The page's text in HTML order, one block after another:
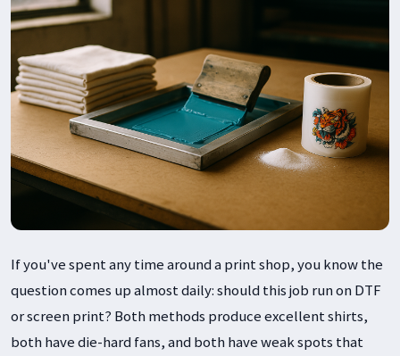
If you've spent any time around a print shop, you know the
question comes up almost daily: should this job run on DTF
or screen print? Both methods produce excellent shirts,
both have die-hard fans, and both have weak spots that